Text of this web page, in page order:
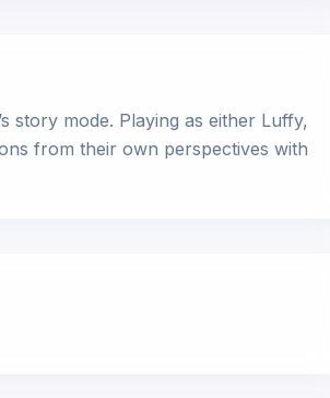
story mode. Playing as either Luffy,
from their own perspectives with